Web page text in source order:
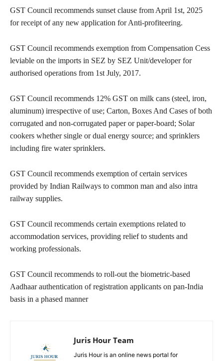
GST Council recommends sunset clause from April 1st, 2025
for receipt of any new application for Anti-profiteering.
GST Council recommends exemption from Compensation Cess
leviable on the imports in SEZ by SEZ Unit/developer for
authorised operations from 1st July, 2017.
GST Council recommends 12% GST on milk cans (steel, iron,
aluminum) irrespective of use; Carton, Boxes And Cases of both
corrugated and non-corrugated paper or paper-board; Solar
cookers whether single or dual energy source; and sprinklers
including fire water sprinklers.
GST Council recommends exemption of certain services
provided by Indian Railways to common man and also intra
railway supplies.
GST Council recommends certain exemptions related to
accommodation services, providing relief to students and
working professionals.
GST Council recommends to roll-out the biometric-based
Aadhaar authentication of registration applicants on pan-India
basis in a phased manner
Juris Hour Team
Juris Hour is an online news portal for